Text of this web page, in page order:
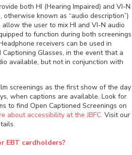
both HI (Hearing Impaired) and VI-N
otherwise known as “audio description”)
the user to mix HI and VI-N audio
to function during both screenings
receivers can be used in
Glasses, in the event that a
available, but not in conjunction with
screenings as the first show of the day
when captions are available. Look for
to find Open Captioned Screenings on
about accessibility at the JBFC. Visit our
EBT cardholders?